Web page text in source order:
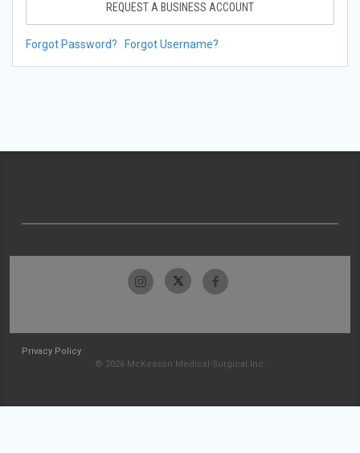
REQUEST A BUSINESS ACCOUNT
Forgot Password? Forgot Username?
Privacy Policy
© 2026 McKesson Medical-Surgical Inc.